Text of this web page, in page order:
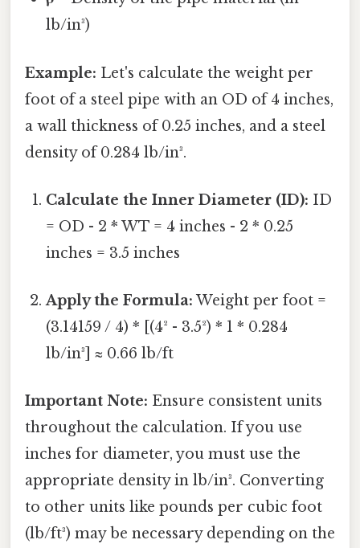
lb/in³)
Example: Let's calculate the weight per
foot of a steel pipe with an OD of 4 inches,
a wall thickness of 0.25 inches, and a steel
density of 0.284 lb/in³.
Calculate the Inner Diameter (ID): ID
= OD - 2 * WT = 4 inches - 2 * 0.25
inches = 3.5 inches
Apply the Formula: Weight per foot =
(3.14159 / 4) * [(4² - 3.5²) * 1 * 0.284
lb/in³] ≈ 0.66 lb/ft
Important Note: Ensure consistent units
throughout the calculation. If you use
inches for diameter, you must use the
appropriate density in lb/in³. Converting
to other units like pounds per cubic foot
(lb/ft³) may be necessary depending on the